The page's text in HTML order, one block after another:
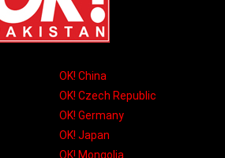
OK! China
OK! Czech Republic
OK! Germany
OK! Japan
OK! Mongolia